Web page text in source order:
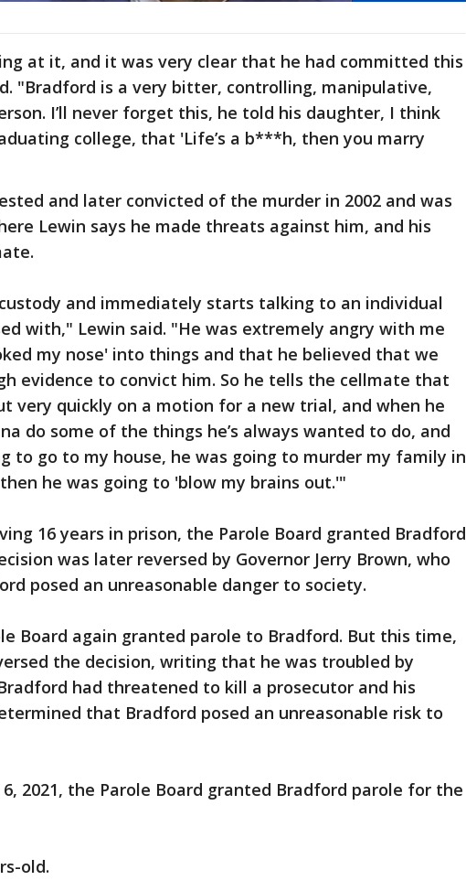
at it, and it was very clear that he had committed this
"Bradford is a very bitter, controlling, manipulative,
I’ll never forget this, he told his daughter, I think
college, that 'Life’s a b***h, then you marry
and later convicted of the murder in 2002 and was
Lewin says he made threats against him, and his
and immediately starts talking to an individual
with," Lewin said. "He was extremely angry with me
my nose' into things and that he believed that we
evidence to convict him. So he tells the cellmate that
very quickly on a motion for a new trial, and when he
do some of the things he’s always wanted to do, and
to go to my house, he was going to murder my family in
he was going to 'blow my brains out.'"
16 years in prison, the Parole Board granted Bradford
was later reversed by Governor Jerry Brown, who
posed an unreasonable danger to society.
Board again granted parole to Bradford. But this time,
the decision, writing that he was troubled by
had threatened to kill a prosecutor and his
that Bradford posed an unreasonable risk to
6, 2021, the Parole Board granted Bradford parole for the
old.